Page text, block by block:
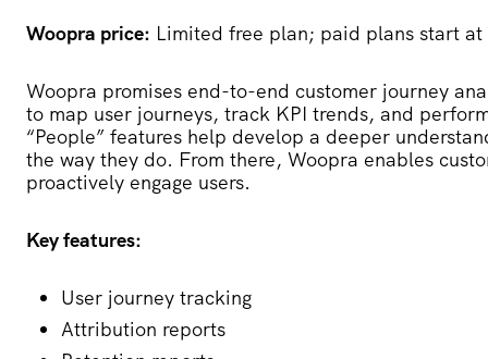
Woopra price: Limited free plan; paid plans start
Woopra promises end-to-end customer journey
to map user journeys, track KPI trends, and
“People” features help develop a deeper
the way they do. From there, Woopra enables
proactively engage users.
Key features:
User journey tracking
Attribution reports